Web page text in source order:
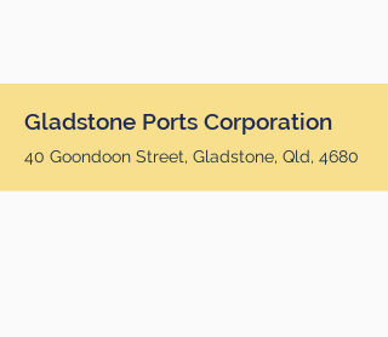
Gladstone Ports Corporation
40 Goondoon Street, Gladstone, Qld, 4680